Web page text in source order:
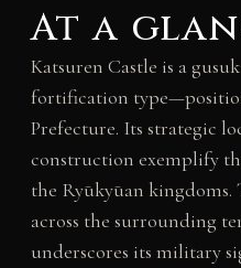
At a
Katsuren Castle is a
fortification
Prefecture. Its strategic
construction exemplify
the Ryūkyūan kingdoms.
across the surrounding
underscores its military